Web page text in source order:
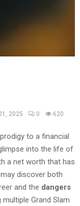
2025 0 620
to a financial
into the life of
a net worth that has
discover both
and the dangers
Grand Slam